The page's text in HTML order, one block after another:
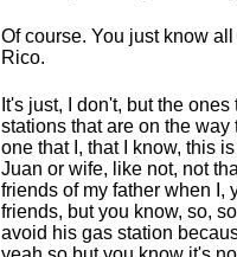
Of course. You just know
Rico.
It's just, I don't, but the
stations that are on the way
one that I, that I know, this
Juan or wife, like not, not
friends of my father when I,
friends, but you know, so,
avoid his gas station